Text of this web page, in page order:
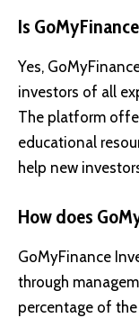
Is
Yes,
investors of all
The platform
educational
help new
How does
GoMyFinance
through
percentage of